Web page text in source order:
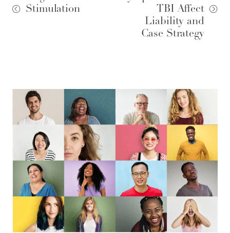
Stimulation
TBI Affect
Liability and
Case Strategy